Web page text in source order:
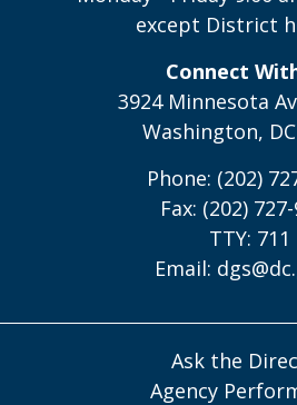
except District
Connect
3924 Minnesota
Washington,
Phone: (202)
Fax: (202)
TTY: 711
Email:
Ask the
Agency